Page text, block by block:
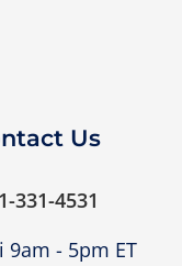
Us
331-4531
9am - 5pm ET